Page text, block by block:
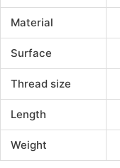
Material
Surface
Thread size
Length
Weight